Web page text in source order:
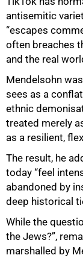
antisemitic
“escapes
often breaches
and the real
Mendelsohn
sees as a
ethnic
treated merely
as a resilient,
The result, he
today “feel
abandoned by
deep historical
While the
the Jews?”,
marshalled by